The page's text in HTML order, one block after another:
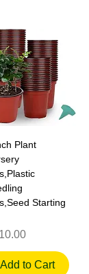
Plant
Starting
Add to Cart